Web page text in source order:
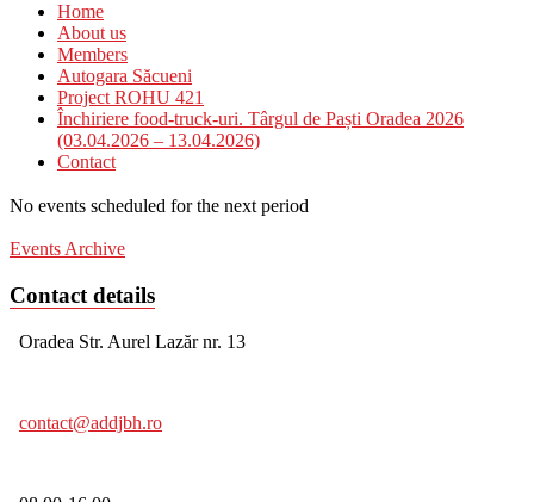
Home
About us
Members
Autogara Săcueni
Project ROHU 421
Închiriere food-truck-uri. Târgul de Paști Oradea 2026
(03.04.2026 – 13.04.2026)
Contact
No events scheduled for the next period
Events Archive
Contact details
Oradea Str. Aurel Lazăr nr. 13
contact@addjbh.ro